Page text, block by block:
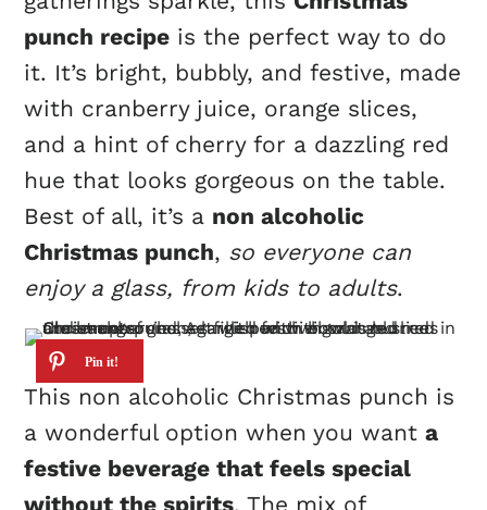
punch recipe is the perfect way to do
it. It’s bright, bubbly, and festive, made
with cranberry juice, orange slices,
and a hint of cherry for a dazzling red
hue that looks gorgeous on the table.
Best of all, it’s a non alcoholic
Christmas punch, so everyone can
enjoy a glass, from kids to adults.
This non alcoholic Christmas punch is
a wonderful option when you wanta
festive beverage that feels special
without the spirits. The mix of